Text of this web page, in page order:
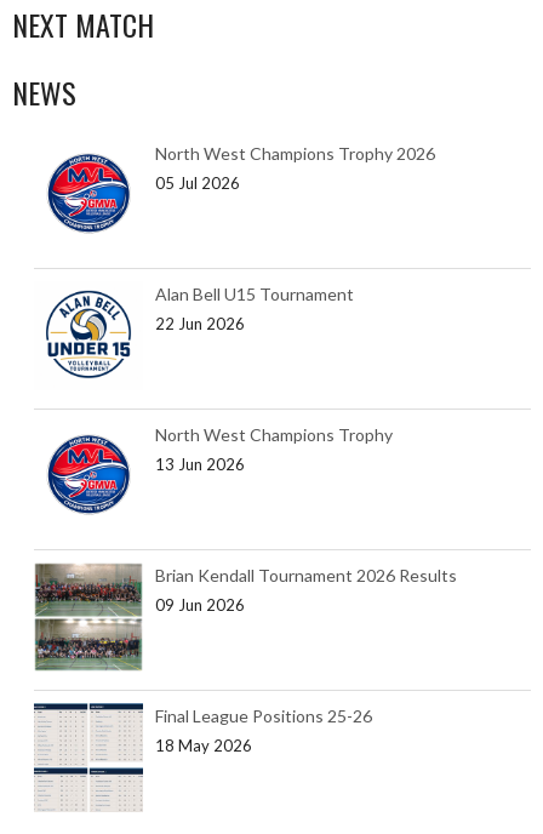
NEXT MATCH
NEWS
North West Champions Trophy 2026
05 Jul 2026
Alan Bell U15 Tournament
22 Jun 2026
North West Champions Trophy
13 Jun 2026
Brian Kendall Tournament 2026 Results
09 Jun 2026
Final League Positions 25-26
18 May 2026